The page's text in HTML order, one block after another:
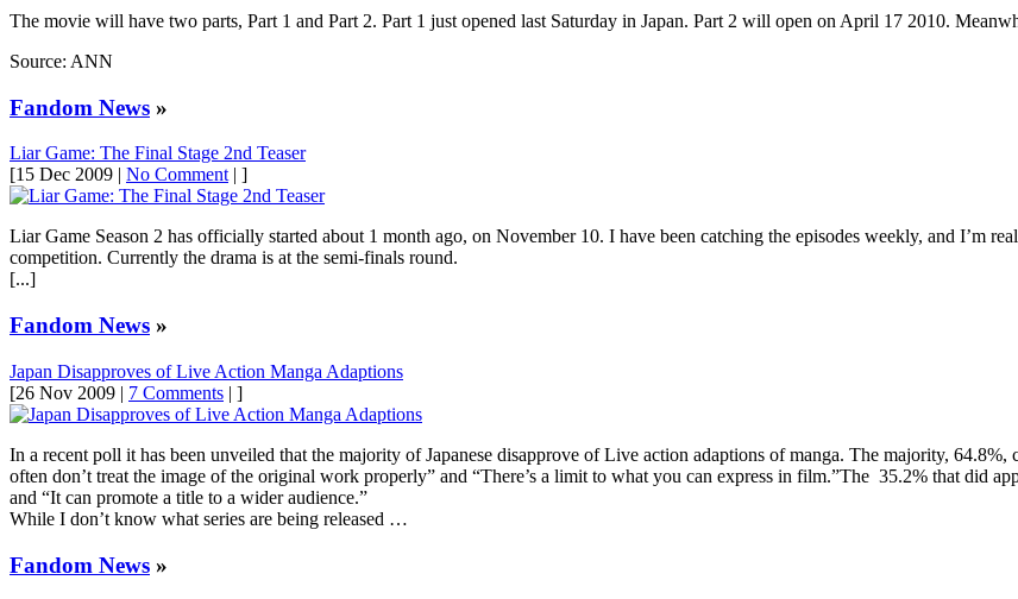
The movie will have two parts, Part 1 and Part 2. Part 1 just opened last Saturday in Japan. Part 2 will open on April 17 2010.
Source: ANN
Fandom News »
Liar Game: The Final Stage 2nd Teaser
[15 Dec 2009 | No Comment| ]
Liar Game Season 2 has officially started about 1 month ago, on November 10. I have been catching the episodes weekly, and I’m
competition. Currently the drama is at the semi-finals round.
[...]
Fandom News »
Japan Disapproves of Live Action Manga Adaptions
[26 Nov 2009 | 7 Comments | ]
In a recent poll it has been unveiled that the majority of Japanese disapprove of Live action adaptions of manga. The majority,
often don’t treat the image of the original work properly” and “There’s a limit to what you can express in film.”The 35.2% that did
and “It can promote a title to a wider audience.”
While I don’t know what series are being released …
Fandom News »